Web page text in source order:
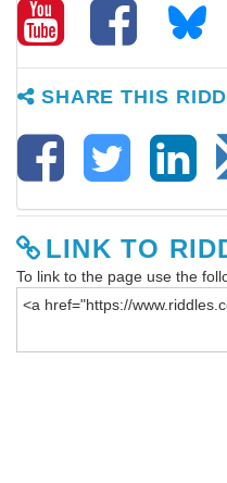
SHARE THIS
LINK TO
To link to the page use the